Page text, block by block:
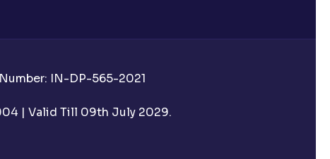
quarterly settlement?
Ventura?
IN-DP-565-2021
| Valid Till 09th July 2029.